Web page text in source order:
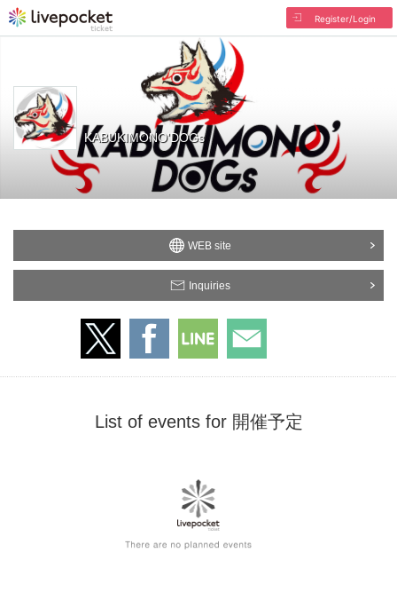
Register/Login
KABUKIMONO'DOGs
WEB site
Inquiries
List of events for 開催予定